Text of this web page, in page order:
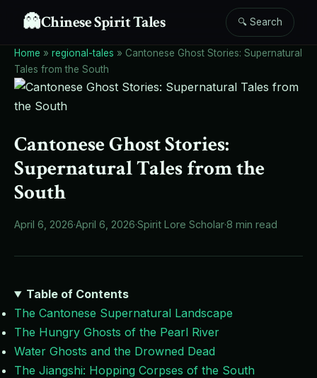
👻Chinese Spirit Tales 🔍 Search
Home » regional-tales » Cantonese Ghost Stories: Supernatural
Tales from the South
Cantonese Ghost Stories:
Supernatural Tales from the
South
April 6, 2026·April 6, 2026·Spirit Lore Scholar·8 min read
Table of Contents
The Cantonese Supernatural Landscape
The Hungry Ghosts of the Pearl River
Water Ghosts and the Drowned Dead
The Jiangshi: Hopping Corpses of the South